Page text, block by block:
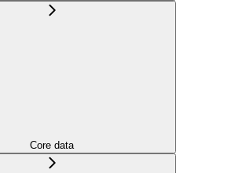
Core data